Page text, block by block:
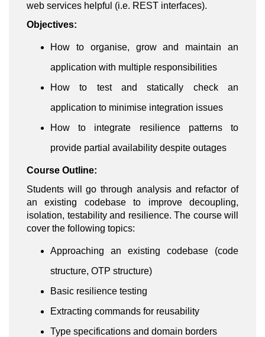
web services helpful (i.e. REST interfaces).
Objectives:
How to organise, grow and maintain an
application with multiple responsibilities
How to test and statically check an
application to minimise integration issues
How to integrate resilience patterns to
provide partial availability despite outages
Course Outline:
Students will go through analysis and refactor of
an existing codebase to improve decoupling,
isolation, testability and resilience. The course will
cover the following topics:
Approaching an existing codebase (code
structure, OTP structure)
Basic resilience testing
Extracting commands for reusability
Type specifications and domain borders